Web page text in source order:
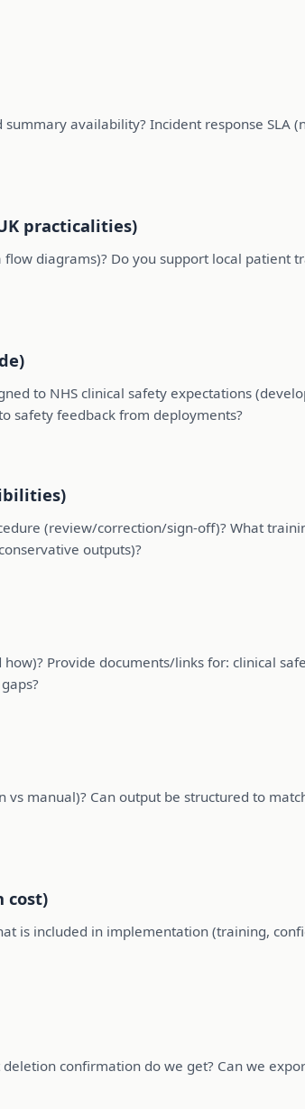
availability? Incident response SLA
practicalities)
diagrams)? Do you support local patient
to NHS clinical safety expectations
safety feedback from deployments?
(review/correction/sign-off)? What
outputs)?
Provide documents/links for: clinical
manual)? Can output be structured to
cost)
is included in implementation (training,
confirmation do we get? Can we